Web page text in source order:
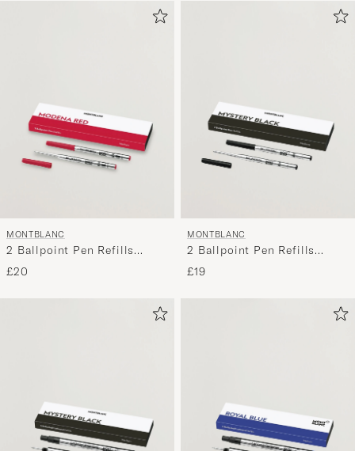
MONTBLANC
2 Ballpoint Pen Refills
Modena Red
£20
MONTBLANC
2 Ballpoint Pen Refills
Mystery Black
£19